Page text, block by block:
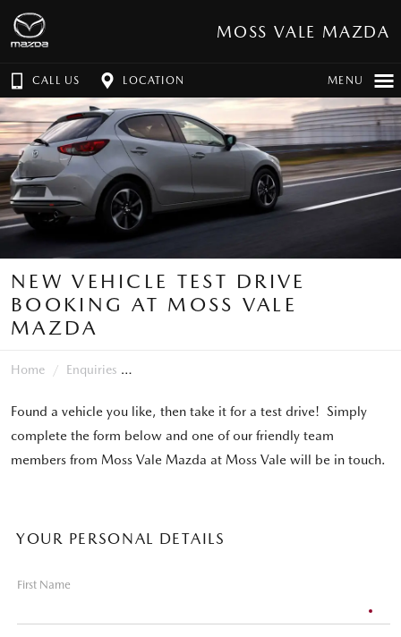
MOSS VALE MAZDA
CALL US LOCATION MENU
NEW VEHICLE TEST DRIVE
BOOKING AT MOSS VALE
MAZDA
Home Enquiries
Found a vehicle you like, then take it for a test drive! Simply
complete the form below and one of our friendly team
members from Moss Vale Mazda at Moss Vale will be in touch.
YOUR PERSONAL DETAILS
First Name